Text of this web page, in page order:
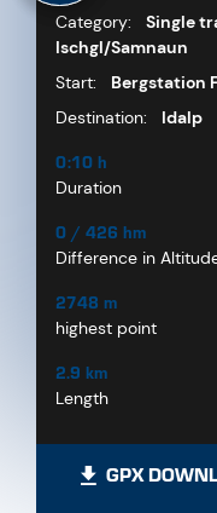
Category:
Single
Ischgl/Samnaun
Start:
Bergstation
Destination:
Idalp
0:10 h
Duration
0 / 426 hm
Difference in
2748 m
highest point
2.9 km
Length
GPX